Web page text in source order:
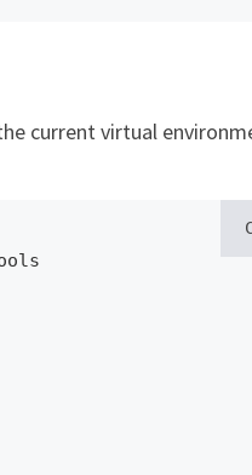
current virtual